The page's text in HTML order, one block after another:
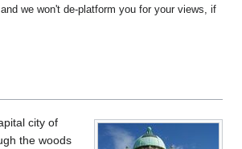
we won't de-platform you for your views, if
city of
the woods